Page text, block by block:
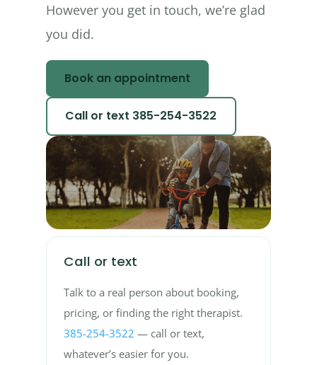
However you get in touch, we’re glad
you did.
Book an appointment
Call or text 385-254-3522
Call or text
Talk to a real person about booking,
pricing, or finding the right therapist.
385-254-3522 — call or text,
whatever’s easier for you.